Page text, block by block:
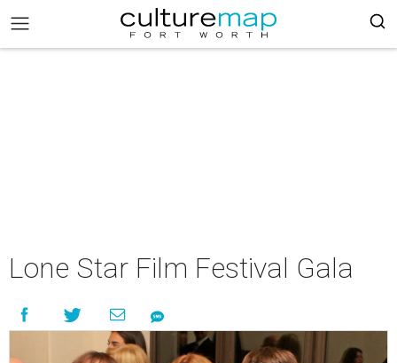
Lone Star Film Festival Gala